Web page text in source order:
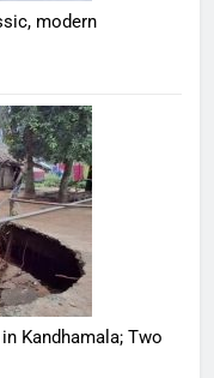
modern
Kandhamala; Two